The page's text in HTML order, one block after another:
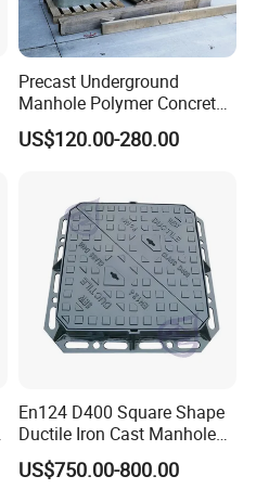
Precast Underground
Manhole Polymer Concrete
Fsj Prefabricated
Underground Well for Power
US$120.00-280.00
En124 D400 Square Shape
Ductile Iron Cast Manhole
Cover Size Customized
US$750.00-800.00